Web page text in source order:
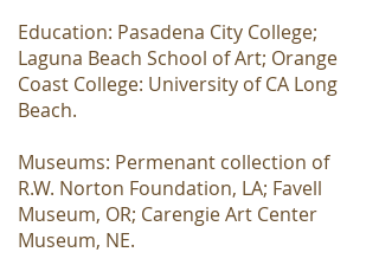
Education: Pasadena City College;
Laguna Beach School of Art; Orange
Coast College: University of CA Long
Beach.
Museums: Permenant collection of
R.W. Norton Foundation, LA; Favell
Museum, OR; Carengie Art Center
Museum, NE.